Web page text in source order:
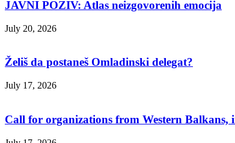
JAVNI POZIV: Atlas neizgovorenih emocija
July 20, 2026
Želiš da postaneš Omladinski delegat?
July 17, 2026
Call for organizations from Western Balkans,